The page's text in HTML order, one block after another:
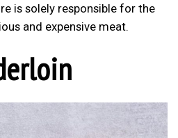
is solely responsible for the
and expensive meat.